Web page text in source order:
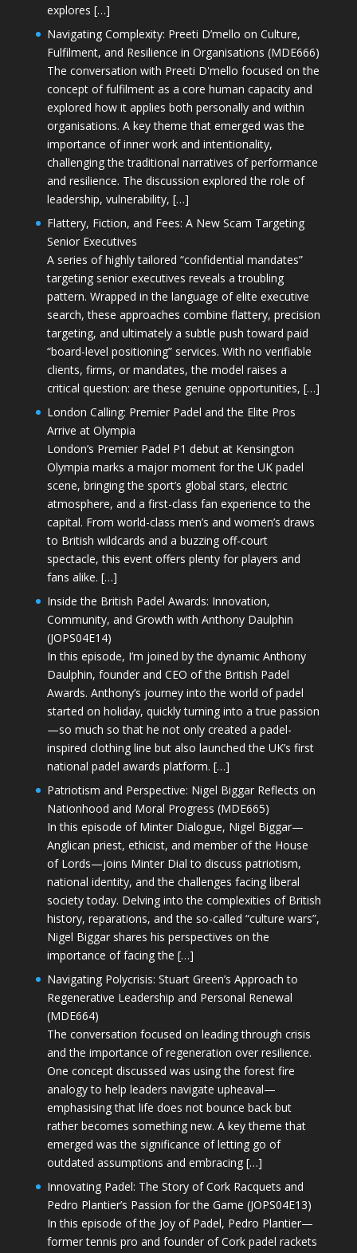
explores […]
Navigating Complexity: Preeti D’mello on Culture,
Fulfilment, and Resilience in Organisations (MDE666)
The conversation with Preeti D'mello focused on the
concept of fulfilment as a core human capacity and
explored how it applies both personally and within
organisations. A key theme that emerged was the
importance of inner work and intentionality,
challenging the traditional narratives of performance
and resilience. The discussion explored the role of
leadership, vulnerability, […]
Flattery, Fiction, and Fees: A New Scam Targeting
Senior Executives
A series of highly tailored “confidential mandates”
targeting senior executives reveals a troubling
pattern. Wrapped in the language of elite executive
search, these approaches combine flattery, precision
targeting, and ultimately a subtle push toward paid
“board-level positioning” services. With no verifiable
clients, firms, or mandates, the model raises a
critical question: are these genuine opportunities, […]
London Calling: Premier Padel and the Elite Pros
Arrive at Olympia
London’s Premier Padel P1 debut at Kensington
Olympia marks a major moment for the UK padel
scene, bringing the sport’s global stars, electric
atmosphere, and a first-class fan experience to the
capital. From world-class men’s and women’s draws
to British wildcards and a buzzing off-court
spectacle, this event offers plenty for players and
fans alike. […]
Inside the British Padel Awards: Innovation,
Community, and Growth with Anthony Daulphin
(JOPS04E14)
In this episode, I’m joined by the dynamic Anthony
Daulphin, founder and CEO of the British Padel
Awards. Anthony’s journey into the world of padel
started on holiday, quickly turning into a true passion
—so much so that he not only created a padel-
inspired clothing line but also launched the UK’s first
national padel awards platform. […]
Patriotism and Perspective: Nigel Biggar Reflects on
Nationhood and Moral Progress (MDE665)
In this episode of Minter Dialogue, Nigel Biggar—
Anglican priest, ethicist, and member of the House
of Lords—joins Minter Dial to discuss patriotism,
national identity, and the challenges facing liberal
society today. Delving into the complexities of British
history, reparations, and the so-called “culture wars”,
Nigel Biggar shares his perspectives on the
importance of facing the […]
Navigating Polycrisis: Stuart Green’s Approach to
Regenerative Leadership and Personal Renewal
(MDE664)
The conversation focused on leading through crisis
and the importance of regeneration over resilience.
One concept discussed was using the forest fire
analogy to help leaders navigate upheaval—
emphasising that life does not bounce back but
rather becomes something new. A key theme that
emerged was the significance of letting go of
outdated assumptions and embracing […]
Innovating Padel: The Story of Cork Racquets and
Pedro Plantier’s Passion for the Game (JOPS04E13)
In this episode of the Joy of Padel, Pedro Plantier—
former tennis pro and founder of Cork padel rackets